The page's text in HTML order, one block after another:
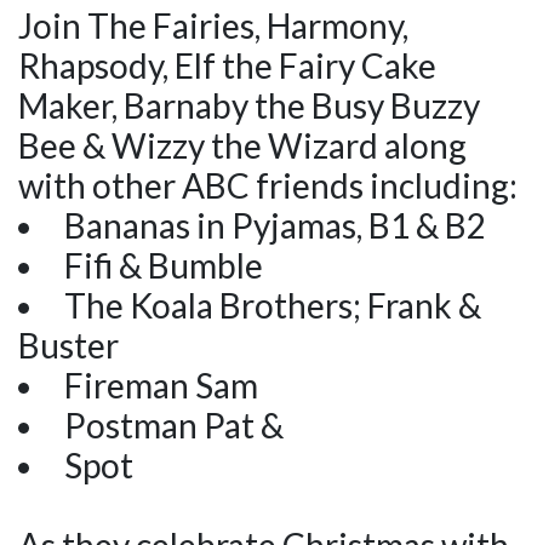
Join The Fairies, Harmony,
Rhapsody, Elf the Fairy Cake
Maker, Barnaby the Busy Buzzy
Bee & Wizzy the Wizard along
with other ABC friends including:
Bananas in Pyjamas, B1 & B2
Fifi & Bumble
The Koala Brothers; Frank &
Buster
Fireman Sam
Postman Pat &
Spot